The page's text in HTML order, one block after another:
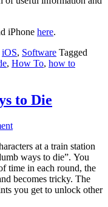
iPhone here.
iOS, Software Tagged
, How To, how to
to Die
at a train station
ways to die”. You
time in each round, the
becomes tricky. The
you get to unlock other